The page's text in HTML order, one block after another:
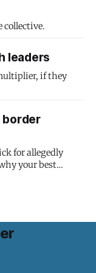
collective.
leaders
if they
border
for allegedly
your best